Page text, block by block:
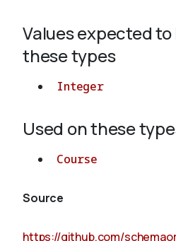
Values expected
these types
Integer
Used on these
Course
Source
https://github.com/